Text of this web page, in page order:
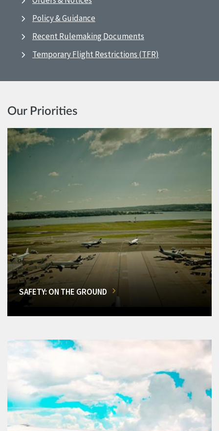
Policy & Guidance
Recent Rulemaking Documents
Temporary Flight Restrictions (TFR)
Our Priorities
SAFETY: ON THE GROUND